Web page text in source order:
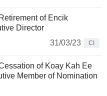
of Encik
Director
31/03/23
CI
of Koay Kah Ee
Member of Nomination